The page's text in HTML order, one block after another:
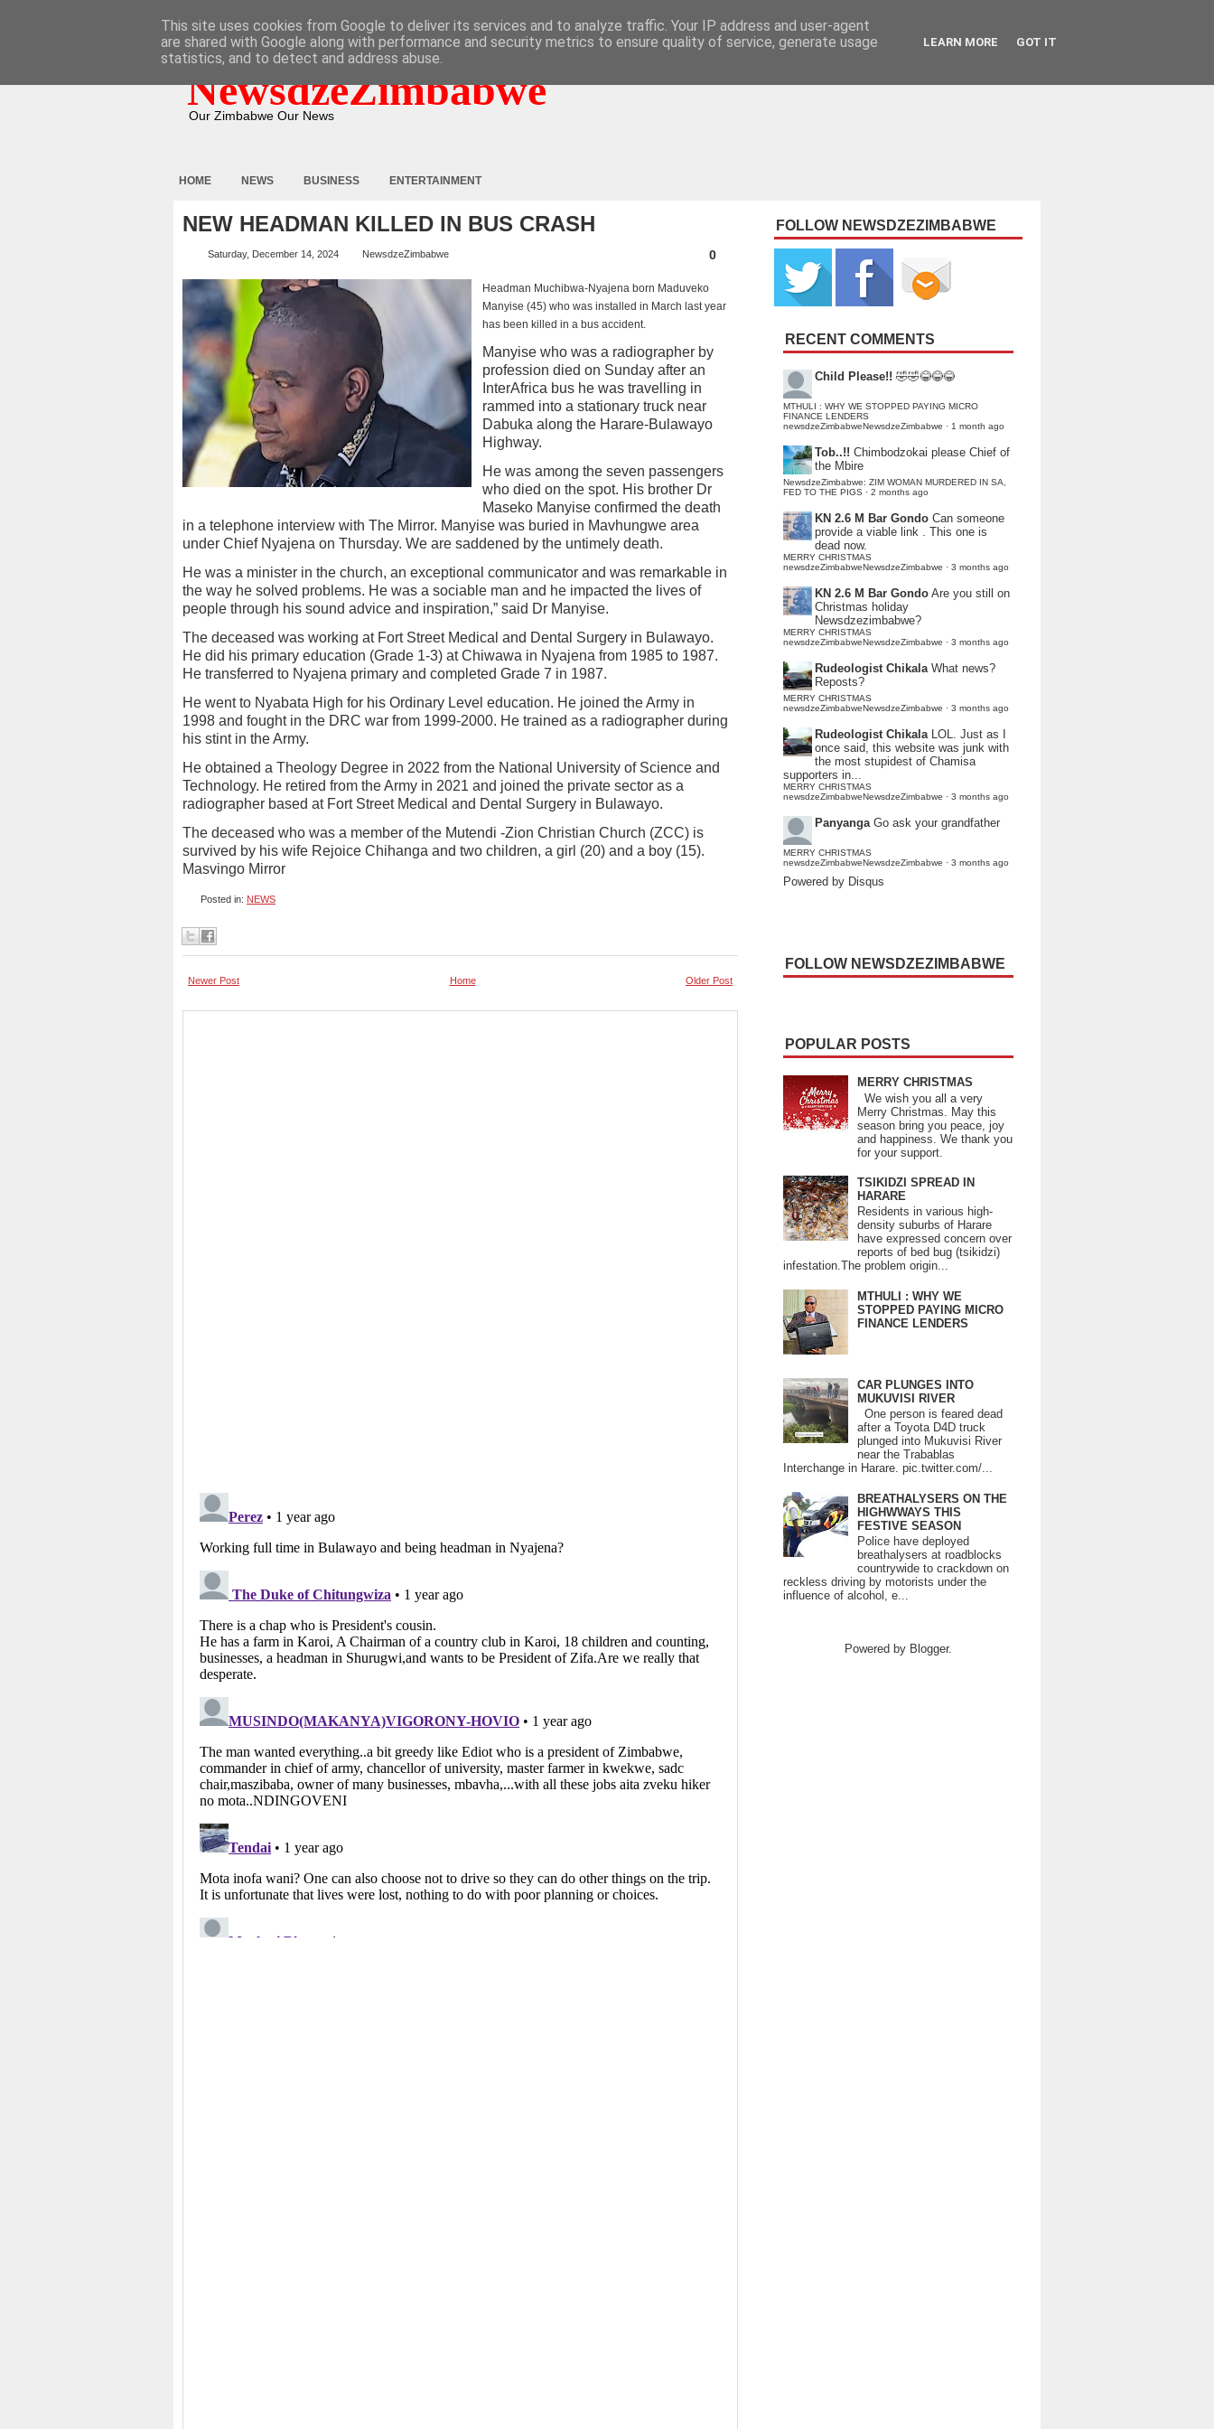
NewsdzeZimbabwe
Our Zimbabwe Our News
HOME NEWS BUSINESS ENTERTAINMENT
NEW HEADMAN KILLED IN BUS CRASH
Saturday, December 14, 2024 NewsdzeZimbabwe 0
Headman Muchibwa-Nyajena born Maduveko
Manyise (45) who was installed in March last year
has been killed in a bus accident.
Manyise who was a radiographer by
profession died on Sunday after an
InterAfrica bus he was travelling in
rammed into a stationary truck near
Dabuka along the Harare-Bulawayo
Highway.
He was among the seven passengers
who died on the spot. His brother Dr
Maseko Manyise confirmed the death
in a telephone interview with The Mirror. Manyise was buried in Mavhungwe area
under Chief Nyajena on Thursday. We are saddened by the untimely death.
He was a minister in the church, an exceptional communicator and was remarkable in
the way he solved problems. He was a sociable man and he impacted the lives of
people through his sound advice and inspiration,” said Dr Manyise.
The deceased was working at Fort Street Medical and Dental Surgery in Bulawayo.
He did his primary education (Grade 1-3) at Chiwawa in Nyajena from 1985 to 1987.
He transferred to Nyajena primary and completed Grade 7 in 1987.
He went to Nyabata High for his Ordinary Level education. He joined the Army in
1998 and fought in the DRC war from 1999-2000. He trained as a radiographer during
his stint in the Army.
He obtained a Theology Degree in 2022 from the National University of Science and
Technology. He retired from the Army in 2021 and joined the private sector as a
radiographer based at Fort Street Medical and Dental Surgery in Bulawayo.
The deceased who was a member of the Mutendi -Zion Christian Church (ZCC) is
survived by his wife Rejoice Chihanga and two children, a girl (20) and a boy (15).
Masvingo Mirror
Posted in: NEWS
Newer Post Older Post
Home
FOLLOW NEWSDZEZIMBABWE
RECENT COMMENTS
Child Please!! 🤣🤣😂😂😂
MTHULI : WHY WE STOPPED PAYING MICRO
FINANCE LENDERS
newsdzeZimbabweNewsdzeZimbabwe · 1 month ago
Tob..!! Chimbodzokai please Chief of
the Mbire
NewsdzeZimbabwe: ZIM WOMAN MURDERED IN SA,
FED TO THE PIGS · 2 months ago
KN 2.6 M Bar Gondo Can someone
provide a viable link . This one is
dead now.
MERRY CHRISTMAS
newsdzeZimbabweNewsdzeZimbabwe · 3 months ago
KN 2.6 M Bar Gondo Are you still on
Christmas holiday
Newsdzezimbabwe?
MERRY CHRISTMAS
newsdzeZimbabweNewsdzeZimbabwe · 3 months ago
Rudeologist Chikala What news?
Reposts?
MERRY CHRISTMAS
newsdzeZimbabweNewsdzeZimbabwe · 3 months ago
Rudeologist Chikala LOL. Just as I
once said, this website was junk with
the most stupidest of Chamisa
supporters in...
MERRY CHRISTMAS
newsdzeZimbabweNewsdzeZimbabwe · 3 months ago
Panyanga Go ask your grandfather
MERRY CHRISTMAS
newsdzeZimbabweNewsdzeZimbabwe · 3 months ago
Powered by Disqus
FOLLOW NEWSDZEZIMBABWE
POPULAR POSTS
MERRY CHRISTMAS
We wish you all a very
Merry Christmas. May this
season bring you peace, joy
and happiness. We thank you
for your support.
TSIKIDZI SPREAD IN
HARARE
Residents in various high-
density suburbs of Harare
have expressed concern over
reports of bed bug (tsikidzi)
infestation.The problem origin...
MTHULI : WHY WE
STOPPED PAYING MICRO
FINANCE LENDERS
CAR PLUNGES INTO
MUKUVISI RIVER
One person is feared dead
after a Toyota D4D truck
plunged into Mukuvisi River
near the Trabablas
Interchange in Harare. pic.twitter.com/...
BREATHALYSERS ON THE
HIGHWWAYS THIS
FESTIVE SEASON
Police have deployed
breathalysers at roadblocks
countrywide to crackdown on
reckless driving by motorists under the
influence of alcohol, e...
Powered by Blogger.
This site uses cookies from Google to deliver its services and to analyze traffic. Your IP address and user-agent
are shared with Google along with performance and security metrics to ensure quality of service, generate usage
statistics, and to detect and address abuse.
LEARN MORE GOT IT